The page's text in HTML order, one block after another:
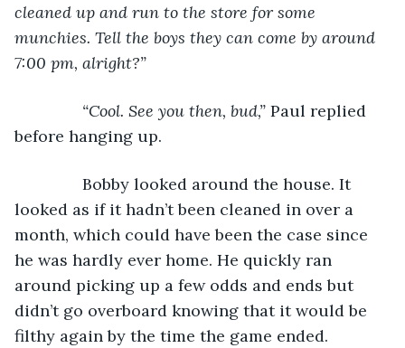
cleaned up and run to the store for some
munchies. Tell the boys they can come by around
7:00 pm, alright?”
“Cool. See you then, bud,” Paul replied
before hanging up.
Bobby looked around the house. It
looked as if it hadn’t been cleaned in over a
month, which could have been the case since
he was hardly ever home. He quickly ran
around picking up a few odds and ends but
didn’t go overboard knowing that it would be
filthy again by the time the game ended.